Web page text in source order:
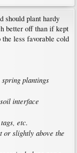
should plant hardy
better off than if kept
less favorable cold
plantings
interface
etc.
or slightly above the